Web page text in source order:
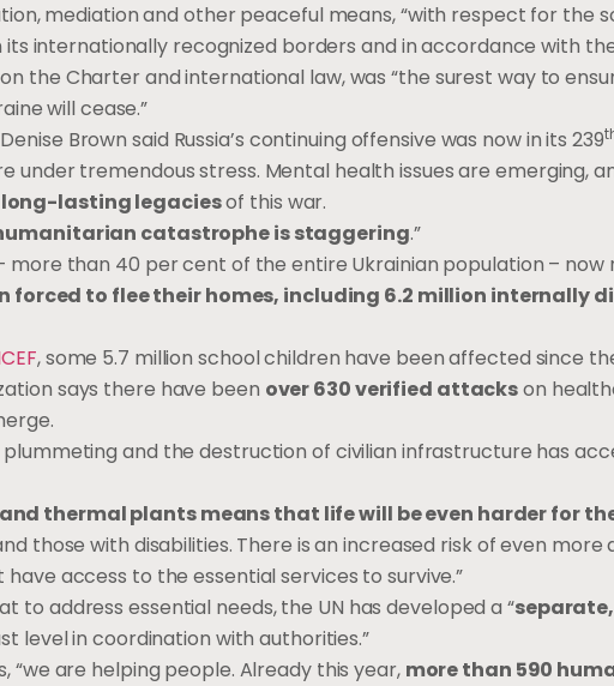
mediation and other peaceful means, “with respect for the
internationally recognized borders and in accordance with
the Charter and international law, was “the surest way to
will cease.”
Brown said Russia’s continuing offensive was now in its 239
under tremendous stress. Mental health issues are emerging,
lasting legaciesof this war.
catastrophe is staggering.”
more than 40 per cent of the entire Ukrainian population – now
forced to flee their homes, including 6.2 million internally
, some 5.7 million school children have been affected since
says there have been over 630 verified attackson
and the destruction of civilian infrastructure has
thermal plants means that life will be even harder for
those with disabilities. There is an increased risk of even
access to the essential services to survive.”
to address essential needs, the UN has developed a “
level in coordination with authorities.”
“we are helping people. Already this year, more than 590